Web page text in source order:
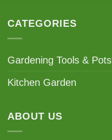
CATEGORIES
Gardening Tools & Pots
Kitchen Garden
ABOUT US